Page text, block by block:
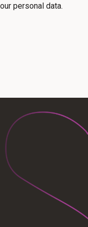
personal data.